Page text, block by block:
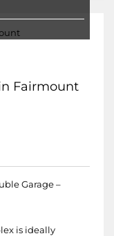
Fairmount
Garage –
is ideally